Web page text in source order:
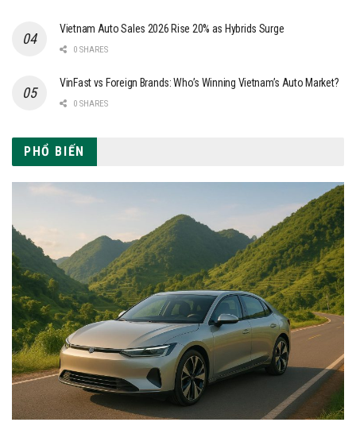
Vietnam Auto Sales 2026 Rise 20% as Hybrids Surge
0 SHARES
VinFast vs Foreign Brands: Who’s Winning Vietnam’s Auto Market?
0 SHARES
PHỔ BIẾN